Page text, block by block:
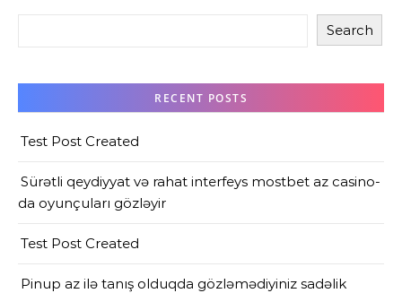
Search
RECENT POSTS
Test Post Created
Sürətli qeydiyyat və rahat interfeys mostbet az casino-
da oyunçuları gözləyir
Test Post Created
Pinup az ilə tanış olduqda gözləmədiyiniz sadəlik